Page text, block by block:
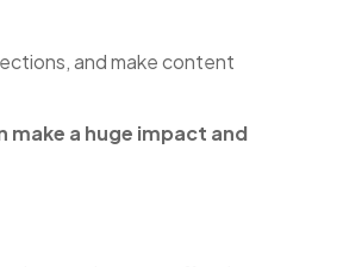
and make content
make a huge impact and